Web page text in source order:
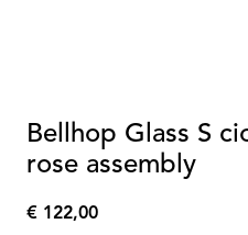
Bellhop Glass S
rose assembly
€
€ 122,00